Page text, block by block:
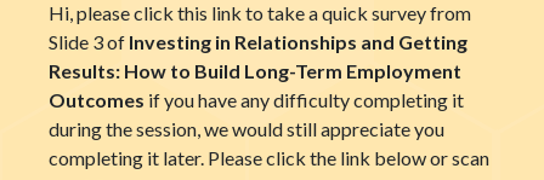
Hi, please click this link to take a quick survey from
Slide 3 of Investing in Relationships and Getting
Results: How to Build Long-Term Employment
Outcomes if you have any difficulty completing it
during the session, we would still appreciate you
completing it later. Please click the link below or scan